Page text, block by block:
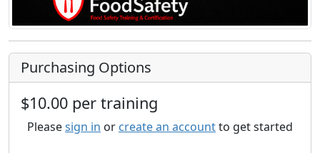
Purchasing Options
$10.00 per training
Pleasesign in or create an accountto get started